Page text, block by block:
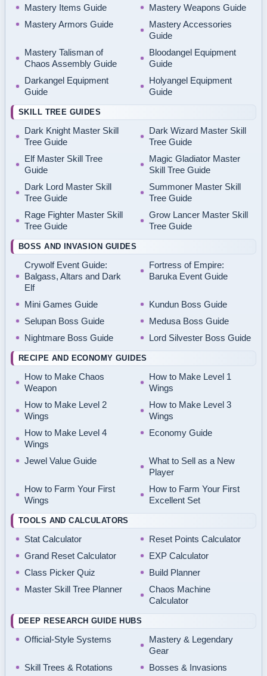
Mastery Items Guide
Mastery Weapons Guide
Mastery Armors Guide
Mastery Accessories
Guide
Mastery Talisman of
Chaos Assembly Guide
Bloodangel Equipment
Guide
Darkangel Equipment
Guide
Holyangel Equipment
Guide
SKILL TREE GUIDES
Dark Knight Master Skill
Tree Guide
Dark Wizard Master Skill
Tree Guide
Elf Master Skill Tree
Guide
Magic Gladiator Master
Skill Tree Guide
Dark Lord Master Skill
Tree Guide
Summoner Master Skill
Tree Guide
Rage Fighter Master Skill
Tree Guide
Grow Lancer Master Skill
Tree Guide
BOSS AND INVASION GUIDES
Crywolf Event Guide:
Balgass, Altars and Dark
Elf
Fortress of Empire:
Baruka Event Guide
Mini Games Guide
Kundun Boss Guide
Selupan Boss Guide
Medusa Boss Guide
Nightmare Boss Guide
Lord Silvester Boss Guide
RECIPE AND ECONOMY GUIDES
How to Make Chaos
Weapon
How to Make Level 1
Wings
How to Make Level 2
Wings
How to Make Level 3
Wings
How to Make Level 4
Wings
Economy Guide
Jewel Value Guide
What to Sell as a New
Player
How to Farm Your First
Wings
How to Farm Your First
Excellent Set
TOOLS AND CALCULATORS
Stat Calculator
Reset Points Calculator
Grand Reset Calculator
EXP Calculator
Class Picker Quiz
Build Planner
Master Skill Tree Planner
Chaos Machine
Calculator
DEEP RESEARCH GUIDE HUBS
Official-Style Systems
Mastery & Legendary
Gear
Skill Trees & Rotations
Bosses & Invasions